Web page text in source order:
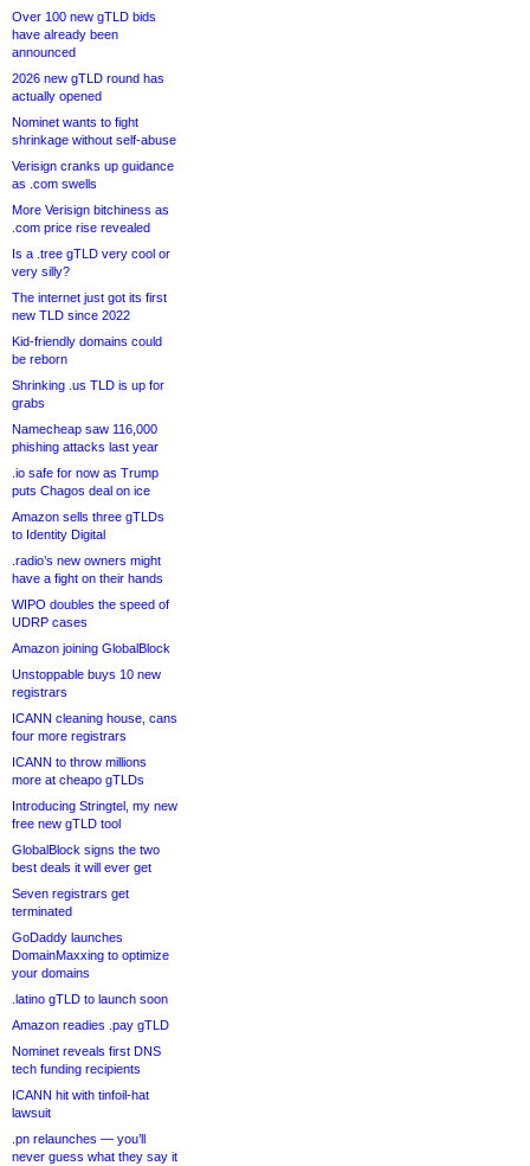
Over 100 new gTLD bids
have already been
announced
2026 new gTLD round has
actually opened
Nominet wants to fight
shrinkage without self-abuse
Verisign cranks up guidance
as .com swells
More Verisign bitchiness as
.com price rise revealed
Is a .tree gTLD very cool or
very silly?
The internet just got its first
new TLD since 2022
Kid-friendly domains could
be reborn
Shrinking .us TLD is up for
grabs
Namecheap saw 116,000
phishing attacks last year
.io safe for now as Trump
puts Chagos deal on ice
Amazon sells three gTLDs
to Identity Digital
.radio’s new owners might
have a fight on their hands
WIPO doubles the speed of
UDRP cases
Amazon joining GlobalBlock
Unstoppable buys 10 new
registrars
ICANN cleaning house, cans
four more registrars
ICANN to throw millions
more at cheapo gTLDs
Introducing Stringtel, my new
free new gTLD tool
GlobalBlock signs the two
best deals it will ever get
Seven registrars get
terminated
GoDaddy launches
DomainMaxxing to optimize
your domains
.latino gTLD to launch soon
Amazon readies .pay gTLD
Nominet reveals first DNS
tech funding recipients
ICANN hit with tinfoil-hat
lawsuit
.pn relaunches — you’ll
never guess what they say it